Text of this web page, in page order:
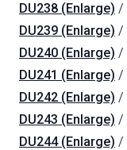
DU238 (Enlarge) /
DU239 (Enlarge) /
DU240 (Enlarge) /
DU241 (Enlarge) /
DU242 (Enlarge) /
DU243 (Enlarge) /
DU244 (Enlarge) /